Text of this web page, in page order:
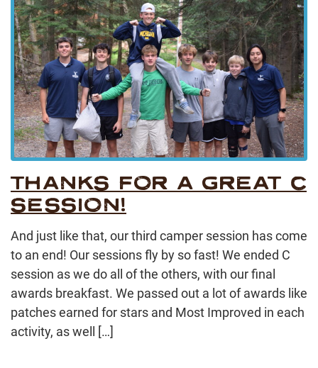
THANKS FOR A GREAT C
SESSION!
And just like that, our third camper session has come
to an end! Our sessions fly by so fast! We ended C
session as we do all of the others, with our final
awards breakfast. We passed out a lot of awards like
patches earned for stars and Most Improved in each
activity, as well […]